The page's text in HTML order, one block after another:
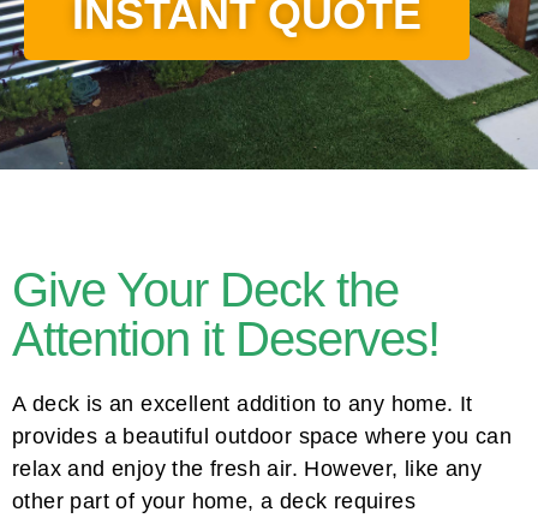
INSTANT QUOTE
Give Your Deck the
Attention it Deserves!
A deck is an excellent addition to any home. It
provides a beautiful outdoor space where you can
relax and enjoy the fresh air. However, like any
other part of your home, a deck requires